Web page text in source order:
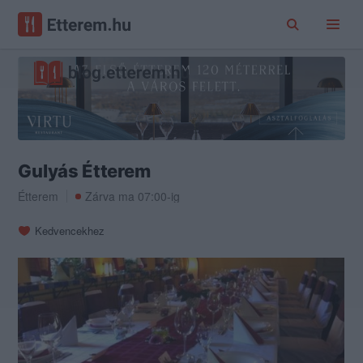
Gulyás Étterem
Étterem Zárva ma 07:00-ig
Kedvencekhez